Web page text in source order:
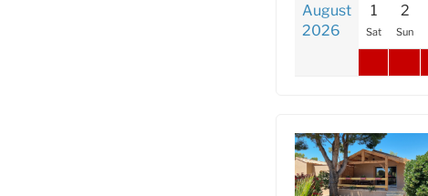
August
2026
1
Sat
2
Sun